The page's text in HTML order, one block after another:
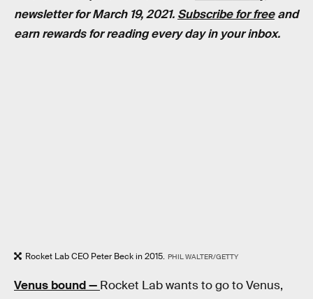
newsletter for March 19, 2021. Subscribe for freeand
earn rewards for reading every day in your inbox.
Rocket Lab CEO Peter Beck in 2015. PHIL WALTER/GETTY
Venus bound — Rocket Lab wants to go to Venus,